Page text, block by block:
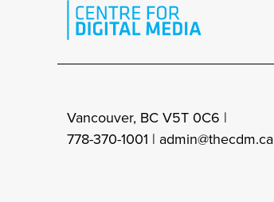
Vancouver, BC V5T 0C6 |
778-370-1001 | admin@thecdm.ca